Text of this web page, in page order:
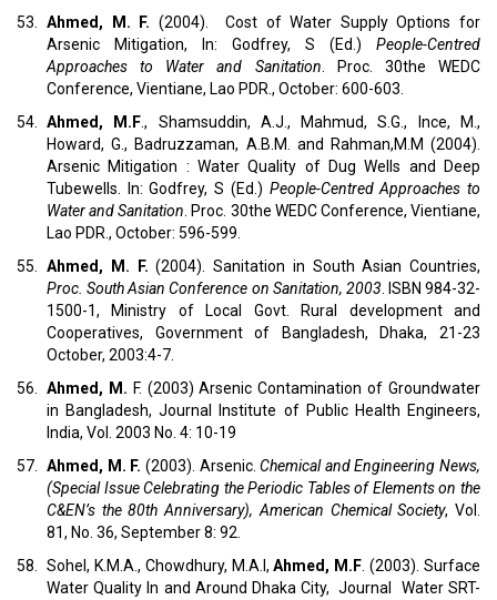
53. Ahmed, M. F. (2004). Cost of Water Supply Options for
Arsenic Mitigation, In: Godfrey, S (Ed.) People-Centred
Approaches to Water and Sanitation. Proc. 30the WEDC
Conference, Vientiane, Lao PDR., October: 600-603.
54. Ahmed, M.F., Shamsuddin, A.J., Mahmud, S.G., Ince, M.,
Howard, G., Badruzzaman, A.B.M. and Rahman,M.M (2004).
Arsenic Mitigation : Water Quality of Dug Wells and Deep
Tubewells. In: Godfrey, S (Ed.) People-Centred Approaches to
Water and Sanitation. Proc. 30the WEDC Conference, Vientiane,
Lao PDR., October: 596-599.
55. Ahmed, M. F. (2004). Sanitation in South Asian Countries,
Proc. South Asian Conference on Sanitation, 2003. ISBN 984-32-
1500-1, Ministry of Local Govt. Rural development and
Cooperatives, Government of Bangladesh, Dhaka, 21-23
October, 2003:4-7.
56. Ahmed, M. F. (2003) Arsenic Contamination of Groundwater
in Bangladesh, Journal Institute of Public Health Engineers,
India, Vol. 2003 No. 4: 10-19
57. Ahmed, M. F. (2003). Arsenic.Chemical and Engineering News,
(Special Issue Celebrating the Periodic Tables of Elements on the
C&EN’s the 80th Anniversary), American Chemical Society, Vol.
81, No. 36, September 8: 92.
58. Sohel, K.M.A., Chowdhury, M.A.I,Ahmed, M.F. (2003). Surface
Water Quality In and Around Dhaka City, Journal Water SRT-